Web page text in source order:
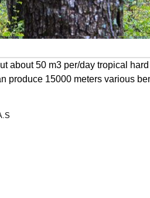
about 50 m3 per/day tropical
produce 15000 meters various